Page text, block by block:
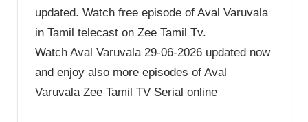
updated. Watch free episode of Aval Varuvala
in Tamil telecast on Zee Tamil Tv.
Watch Aval Varuvala 29-06-2026 updated now
and enjoy also more episodes of Aval
Varuvala Zee Tamil TV Serial online